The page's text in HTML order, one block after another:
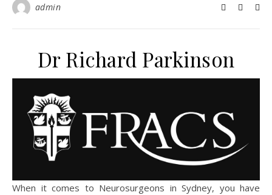
admin
Dr Richard Parkinson
When it comes to Neurosurgeons in Sydney, you have